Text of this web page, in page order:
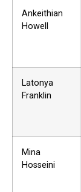
Ankeithian
Howell
Latonya
Franklin
Mina
Hosseini